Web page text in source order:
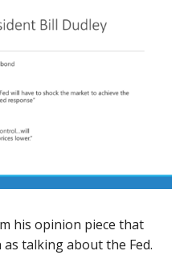
his opinion piece that
talking about the Fed.